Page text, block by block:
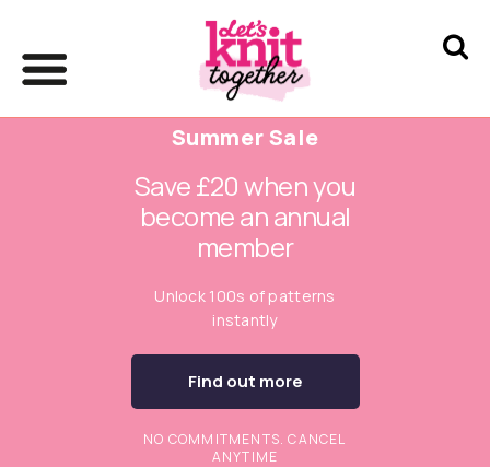
Summer Sale
Save £20 when you
become an annual
member
Unlock 100s of patterns
instantly
Find out more
NO COMMITMENTS. CANCEL
ANYTIME